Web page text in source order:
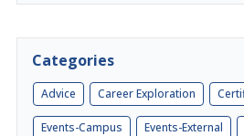
Categories
Advice Career Exploration
Events-Campus Events-External